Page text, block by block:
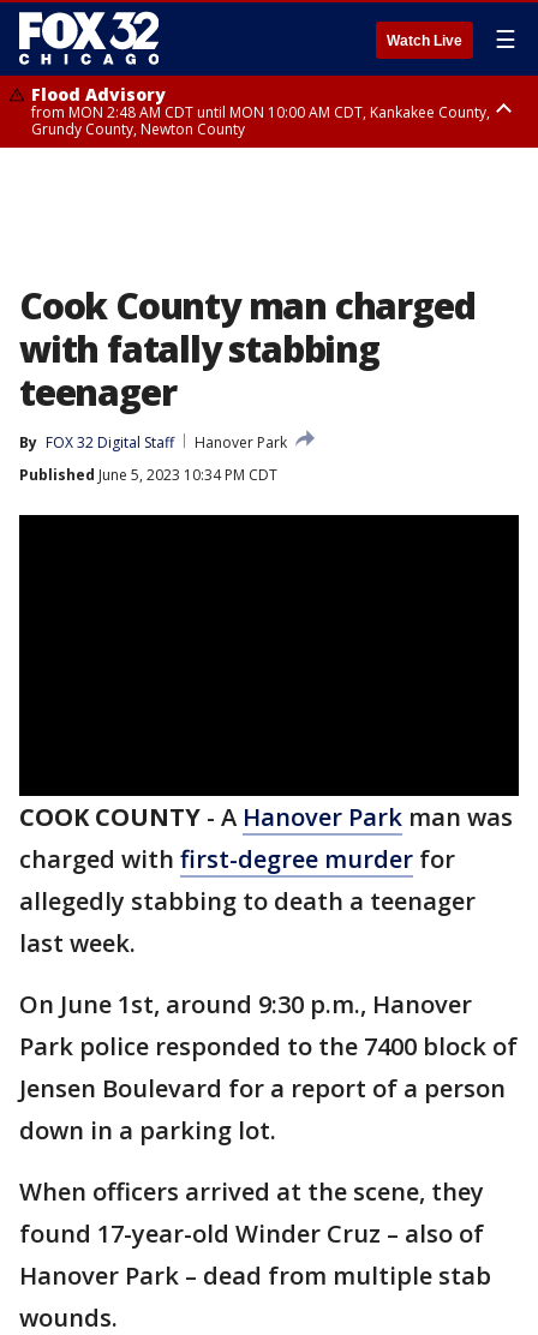
Watch Live ☰
Flood Advisory
from MON 2:48 AM CDT until MON 10:00 AM CDT, Kankakee County,
Grundy County, Newton County
Cook County man charged
with fatally stabbing
teenager
By FOX 32 Digital Staff
Hanover Park
Published June 5, 2023 10:34 PM CDT
COOK COUNTY - A Hanover Park man was
charged with first-degree murder for
allegedly stabbing to death a teenager
last week.
On June 1st, around 9:30 p.m., Hanover
Park police responded to the 7400 block of
Jensen Boulevard for a report of a person
down in a parking lot.
When officers arrived at the scene, they
found 17-year-old Winder Cruz – also of
Hanover Park – dead from multiple stab
wounds.